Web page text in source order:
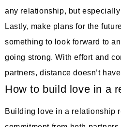
any relationship, but
Lastly, make plans for the
something to look forward to
going strong. With effort and
partners, distance doesn’t
How to build love in a
Building love in a relationship